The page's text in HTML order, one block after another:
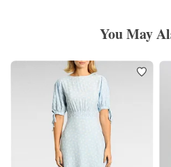
You May